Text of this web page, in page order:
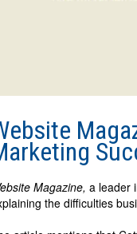
Magazine, a leader
the difficulties